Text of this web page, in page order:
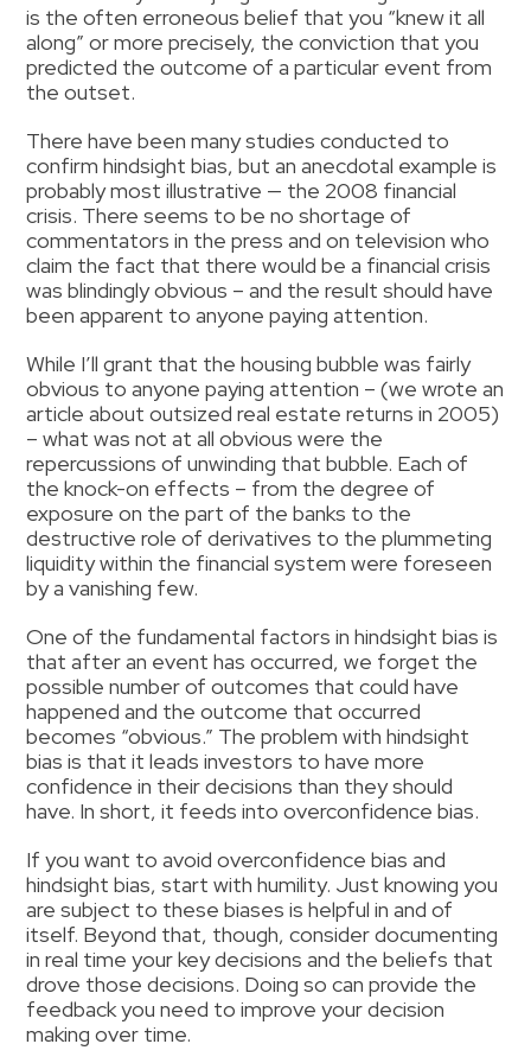
is the often erroneous belief that you “knew it all
along” or more precisely, the conviction that you
predicted the outcome of a particular event from
the outset.
There have been many studies conducted to
confirm hindsight bias, but an anecdotal example is
probably most illustrative — the 2008 financial
crisis. There seems to be no shortage of
commentators in the press and on television who
claim the fact that there would be a financial crisis
was blindingly obvious – and the result should have
been apparent to anyone paying attention.
While I’ll grant that the housing bubble was fairly
obvious to anyone paying attention – (we wrote an
article about outsized real estate returns in 2005)
– what was not at all obvious were the
repercussions of unwinding that bubble. Each of
the knock-on effects – from the degree of
exposure on the part of the banks to the
destructive role of derivatives to the plummeting
liquidity within the financial system were foreseen
by a vanishing few.
One of the fundamental factors in hindsight bias is
that after an event has occurred, we forget the
possible number of outcomes that could have
happened and the outcome that occurred
becomes “obvious.” The problem with hindsight
bias is that it leads investors to have more
confidence in their decisions than they should
have. In short, it feeds into overconfidence bias.
If you want to avoid overconfidence bias and
hindsight bias, start with humility. Just knowing you
are subject to these biases is helpful in and of
itself. Beyond that, though, consider documenting
in real time your key decisions and the beliefs that
drove those decisions. Doing so can provide the
feedback you need to improve your decision
making over time.